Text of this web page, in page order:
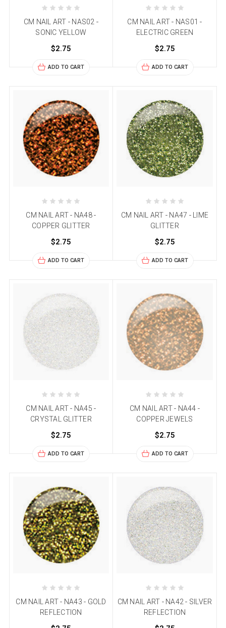
CM NAIL ART - NAS02 -
SONIC YELLOW
$2.75
ADD TO CART
CM NAIL ART - NAS01 -
ELECTRIC GREEN
$2.75
ADD TO CART
CM NAIL ART - NA48 -
COPPER GLITTER
$2.75
ADD TO CART
CM NAIL ART - NA47 - LIME
GLITTER
$2.75
ADD TO CART
CM NAIL ART - NA45 -
CRYSTAL GLITTER
$2.75
ADD TO CART
CM NAIL ART - NA44 -
COPPER JEWELS
$2.75
ADD TO CART
CM NAIL ART - NA43 - GOLD
REFLECTION
CM NAIL ART - NA42 - SILVER
REFLECTION